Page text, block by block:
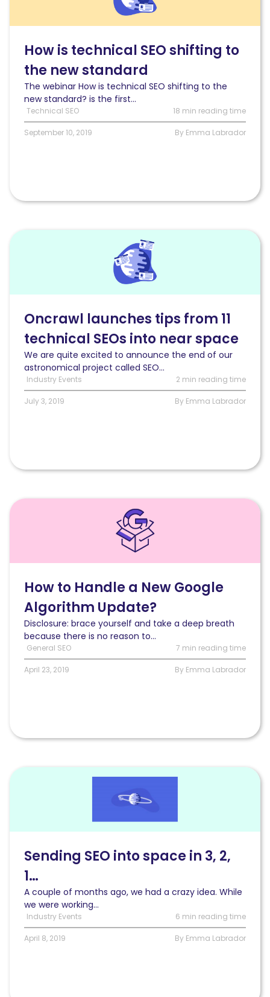
Orbit:
How
technical
SEO
shifting
new
How is technical SEO shifting to
the new standard
The webinar How is technical SEO shifting to the
new standard? is the first...
Technical SEO 18 min reading time
September 10, 2019 By Emma Labrador
Read
11
technical
SEOs
into
near
space
Oncrawl launches tips from 11
technical SEOs into near space
We are quite excited to announce the end of our
astronomical project called SEO...
Industry Events 2 min reading time
July 3, 2019 By Emma Labrador
Read
New
Google
Algorithm
Update?
How to Handle a New Google
Algorithm Update?
Disclosure: brace yourself and take a deep breath
because there is no reason to...
General SEO 7 min reading time
April 23, 2019 By Emma Labrador
Read
in
Sending SEO into space in 3, 2,
1…
A couple of months ago, we had a crazy idea. While
we were working...
Industry Events 6 min reading time
April 8, 2019 By Emma Labrador